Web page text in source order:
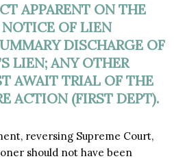
APPARENT ON THE
OF LIEN
DISCHARGE OF
LIEN; ANY OTHER
AWAIT TRIAL OF THE
ACTION (FIRST DEPT).
reversing Supreme Court,
should not have been